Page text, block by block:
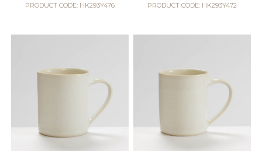
PRODUCT CODE: HK293Y476 PRODUCT CODE: HK293Y472